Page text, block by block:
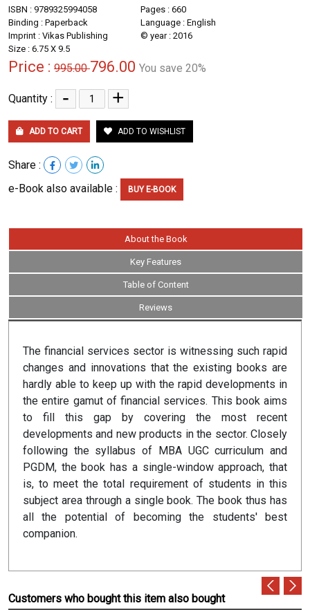
ISBN : 9789325994058
Pages : 660
Binding : Paperback
Language : English
Imprint : Vikas Publishing
© year : 2016
Size : 6.75 X 9.5
Price : 995.00796.00 You save 20%
Quantity : - +
ADD TO CART ADD TO WISHLIST
Share :
e-Book also available :
BUY E-BOOK
About the Book
Key Features
Table of Content
Reviews
The financial services sector is witnessing such rapid
changes and innovations that the existing books are
hardly able to keep up with the rapid developments in
the entire gamut of financial services. This book aims
to fill this gap by covering the most recent
developments and new products in the sector. Closely
following the syllabus of MBA UGC curriculum and
PGDM, the book has a single-window approach, that
is, to meet the total requirement of students in this
subject area through a single book. The book thus has
all the potential of becoming the students' best
companion.
Customers who bought this item also bought